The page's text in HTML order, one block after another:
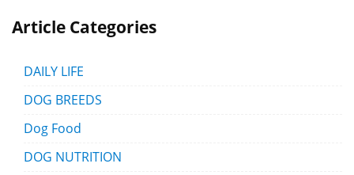
Article Categories
DAILY LIFE
DOG BREEDS
Dog Food
DOG NUTRITION